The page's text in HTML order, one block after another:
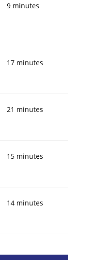
9 minutes
17 minutes
21 minutes
15 minutes
14 minutes